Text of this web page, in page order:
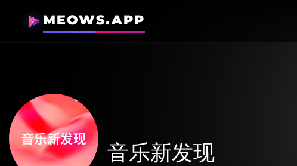
MEOWS.APP
音乐新发现